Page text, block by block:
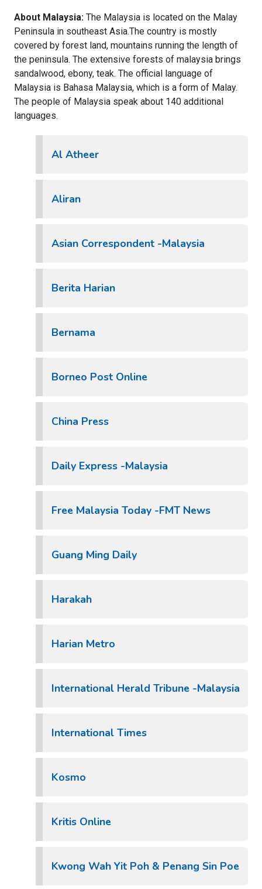
About Malaysia: The Malaysia is located on the Malay
Peninsula in southeast Asia.The country is mostly
covered by forest land, mountains running the length of
the peninsula. The extensive forests of malaysia brings
sandalwood, ebony, teak. The official language of
Malaysia is Bahasa Malaysia, which is a form of Malay.
The people of Malaysia speak about 140 additional
languages.
Al Atheer
Aliran
Asian Correspondent -Malaysia
Berita Harian
Bernama
Borneo Post Online
China Press
Daily Express -Malaysia
Free Malaysia Today -FMT News
Guang Ming Daily
Harakah
Harian Metro
International Herald Tribune -Malaysia
International Times
Kosmo
Kritis Online
Kwong Wah Yit Poh & Penang Sin Poe